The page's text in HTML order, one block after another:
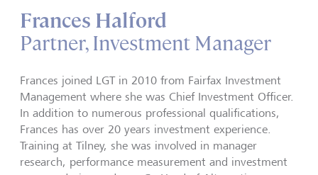
Frances Halford
Partner, Investment Manager
Frances joined LGT in 2010 from Fairfax Investment
Management where she was Chief Investment Officer.
In addition to numerous professional qualifications,
Frances has over 20 years investment experience.
Training at Tilney, she was involved in manager
research, performance measurement and investment